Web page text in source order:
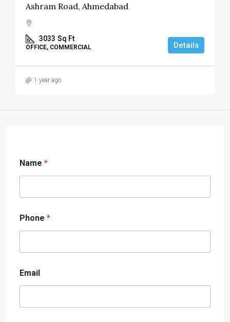
Ashram Road, Ahmedabad
3033 Sq Ft
OFFICE, COMMERCIAL Details
1 year ago
Name *
Phone *
Email